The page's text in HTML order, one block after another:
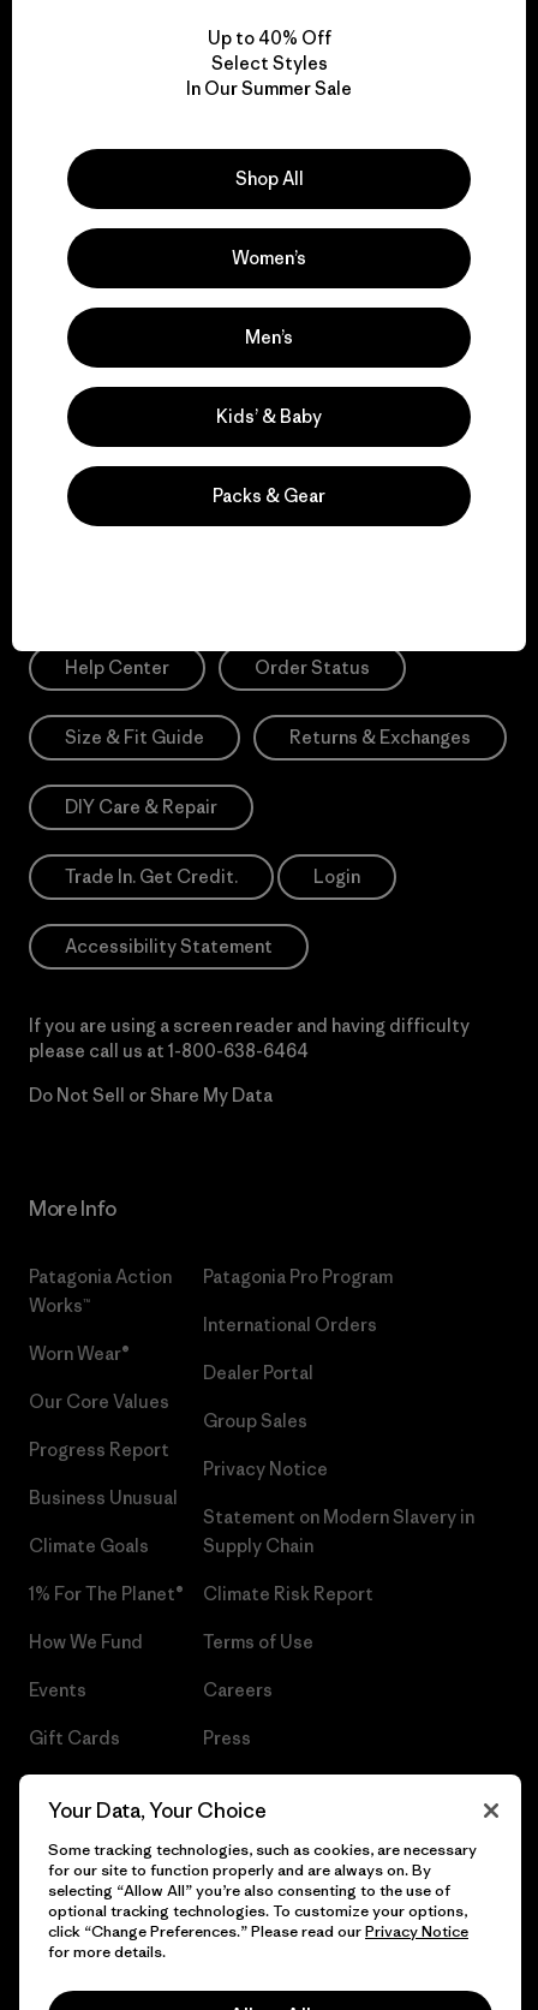
Read Our Commitment
Newsletter Signup
Sign up for exclusive offers, original stories, activism
awareness, events and more.
E-Mail
Sign Me Up
*Please view ourPrivacy NoticeandNotice of Financial Incentive
for more information.
Help Center Order Status
Size & Fit Guide Returns & Exchanges
DIY Care & Repair
Trade In. Get Credit. Login
Accessibility Statement
If you are using a screen reader and having difficulty
please call us at 1-800-638-6464
Do Not Sell or Share My Data
More Info
Patagonia Action
Works™
Worn Wear®
Our Core Values
Progress Report
Business Unusual
Climate Goals
1% For The Planet®
How We Fund
Events
Gift Cards
Patagonia Pro Program
International Orders
Dealer Portal
Group Sales
Privacy Notice
Statement on Modern Slavery in
Supply Chain
Climate Risk Report
Terms of Use
Careers
Press
© 2026 Patagonia, Inc. All Rights Reserved.
Up to 40% Off
Select Styles
In Our Summer Sale
Shop All
Women’s
Men’s
Kids’ & Baby
Packs & Gear
Your Data, Your Choice
Some tracking technologies, such as cookies, are necessary
for our site to function properly and are always on. By
selecting “Allow All” you’re also consenting to the use of
optional tracking technologies. To customize your options,
click “Change Preferences.” Please read ourPrivacy Notice
for more details.